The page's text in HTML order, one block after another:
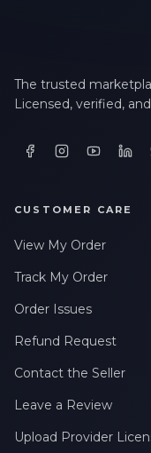
The trusted
Licensed, verified,
CUSTOMER CARE
View My Order
Track My Order
Order Issues
Refund Request
Contact the Seller
Leave a Review
Upload Provider